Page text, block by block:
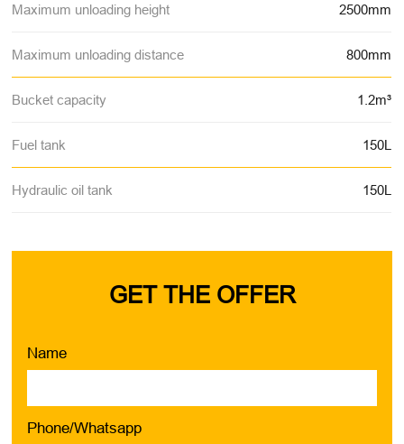
Maximum unloading height 2500mm
Maximum unloading distance 800mm
Bucket capacity 1.2m³
Fuel tank 150L
Hydraulic oil tank 150L
GET THE OFFER
Name
Phone/Whatsapp